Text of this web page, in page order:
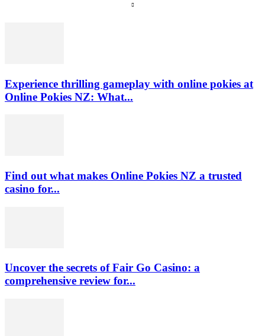
Experience thrilling gameplay with online pokies at
Online Pokies NZ: What...
Find out what makes Online Pokies NZ a trusted
casino for...
Uncover the secrets of Fair Go Casino: a
comprehensive review for...